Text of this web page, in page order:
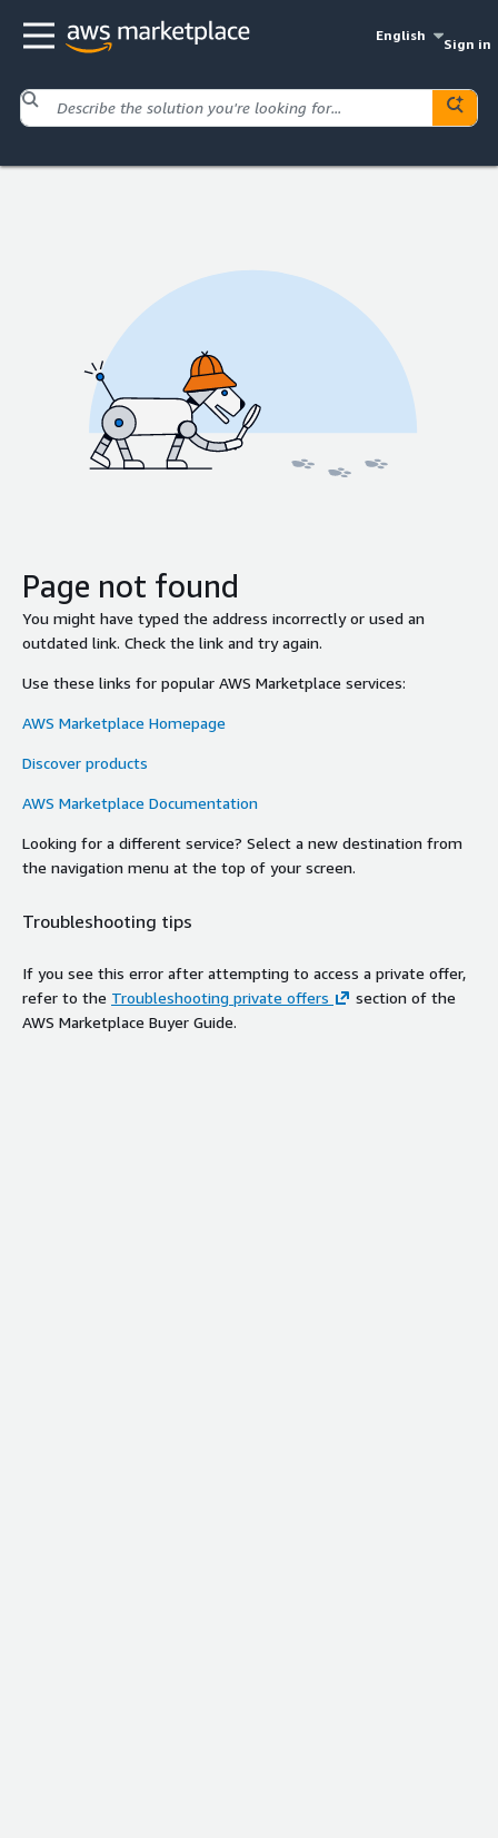
English
Sign in
Page not found
You might have typed the address incorrectly or used an
outdated link. Check the link and try again.
Use these links for popular AWS Marketplace services:
AWS Marketplace Homepage
Discover products
AWS Marketplace Documentation
Looking for a different service? Select a new destination from
the navigation menu at the top of your screen.
Troubleshooting tips
If you see this error after attempting to access a private offer,
refer to the Troubleshooting private offers
section of the
AWS Marketplace Buyer Guide.